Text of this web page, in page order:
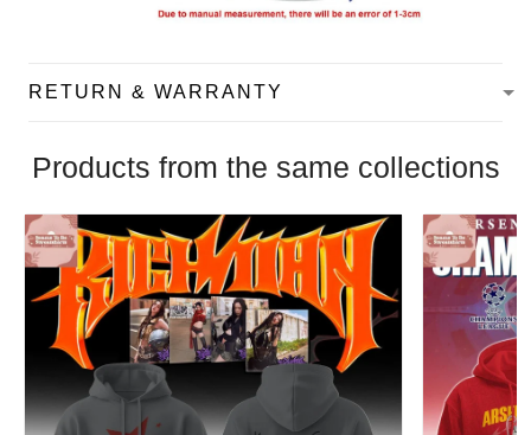
RETURN & WARRANTY
Products from the same collections